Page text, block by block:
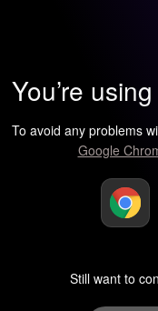
You’re
To avoid any problems
Google
Still want to